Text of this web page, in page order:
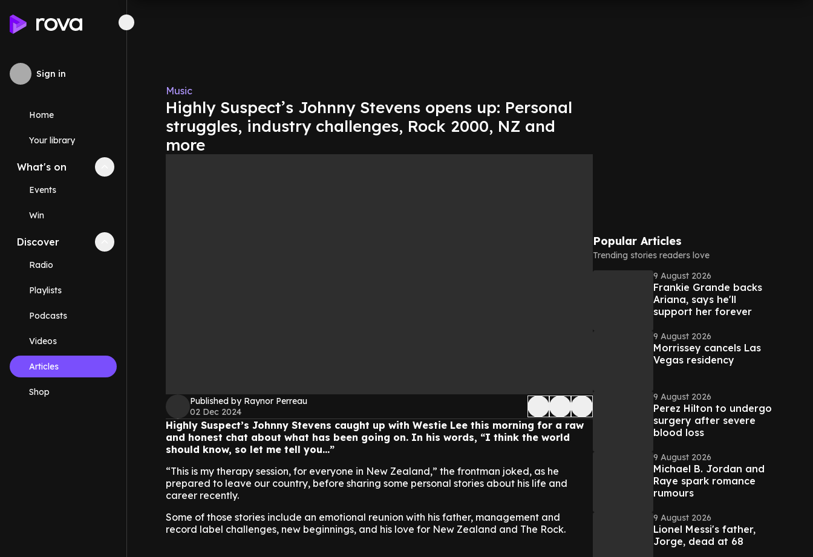
Sign in
Home
Your library
What's on Collapse
Events
Win
Discover Collapse
Radio
Playlists
Podcasts
Videos
Articles
Shop
Music
Highly Suspect’s Johnny Stevens opens up: Personal
struggles, industry challenges, Rock 2000, NZ and
more
Published by Raynor Perreau
02 Dec 2024
Highly Suspect’s Johnny Stevens caught up with Westie Lee this morning for a raw
and honest chat about what has been going on. In his words, “I think the world
should know, so let me tell you...”
“This is my therapy session, for everyone in New Zealand,” the frontman joked, as he
prepared to leave our country, before sharing some personal stories about his life and
career recently.
Some of those stories include an emotional reunion with his father, management and
record label challenges, new beginnings, and his love for New Zealand and The Rock.
Popular Articles
Trending stories readers love
9 August 2026
Frankie Grande backs
Ariana, says he'll
support her forever
9 August 2026
Morrissey cancels Las
Vegas residency
9 August 2026
Perez Hilton to undergo
surgery after severe
blood loss
9 August 2026
Michael B. Jordan and
Raye spark romance
rumours
9 August 2026
Lionel Messi's father,
Jorge, dead at 68